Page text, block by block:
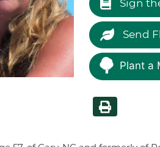
Sign
Send
Plant a